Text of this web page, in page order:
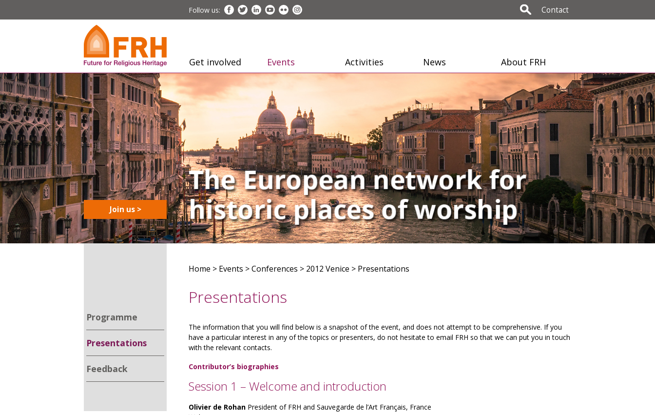
Follow us: Contact
Get involved Events Activities News About FRH
Join us >
Programme
Presentations
Feedback
Home > Events >Conferences > 2012 Venice > Presentations
Presentations
The information that you will find below is a snapshot of the event, and does not attempt to be comprehensive. If you
have a particular interest in any of the topics or presenters, do not hesitate to email FRH so that we can put you in touch
with the relevant contacts.
Contributor’s biographies
Session 1 – Welcome and introduction
Olivier de Rohan President of FRH and Sauvegarde de l’Art Français, France